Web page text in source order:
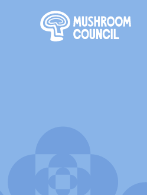
SKIP TO MAIN CONTENT